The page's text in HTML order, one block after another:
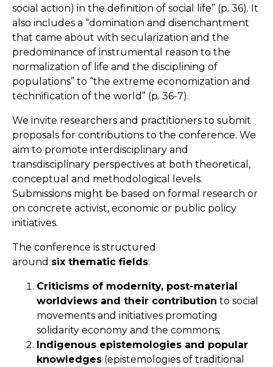
social action) in the definition of social life” (p. 36). It
also includes a “domination and disenchantment
that came about with secularization and the
predominance of instrumental reason to the
normalization of life and the disciplining of
populations” to “the extreme economization and
technification of the world” (p. 36-7).
We invite researchers and practitioners to submit
proposals for contributions to the conference. We
aim to promote interdisciplinary and
transdisciplinary perspectives at both theoretical,
conceptual and methodological levels.
Submissions might be based on formal research or
on concrete activist, economic or public policy
initiatives.
The conference is structured
around six thematic fields:
Criticisms of modernity, post-material
worldviews and their contribution to social
movements and initiatives promoting
solidarity economy and the commons;
Indigenous epistemologies and popular
knowledges (epistemologies of traditional